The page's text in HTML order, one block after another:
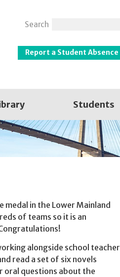
Search
Report a Student Absence
Students
in the Lower Mainland
of teams so it is an
alongside school teacher
read a set of six novels
oral questions about the